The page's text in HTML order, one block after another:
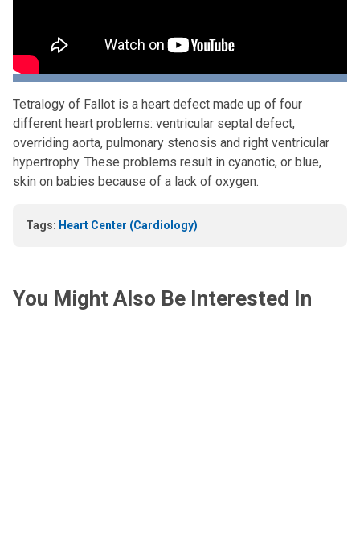
Tetralogy of Fallot is a heart defect made up of four
different heart problems: ventricular septal defect,
overriding aorta, pulmonary stenosis and right ventricular
hypertrophy. These problems result in cyanotic, or blue,
skin on babies because of a lack of oxygen.
Tags: Heart Center (Cardiology)
You Might Also Be Interested In